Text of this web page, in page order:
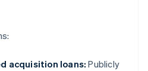
acquisition loans: Publicly